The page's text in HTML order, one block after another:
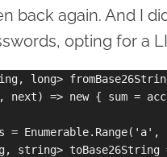
back again. And I
opting for a
long>
next) => new { sum =
=
string> toBase26String